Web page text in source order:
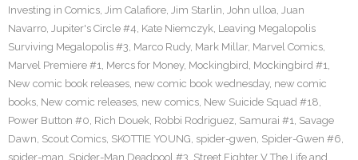
Investing in Comics, Jim Calafiore, Jim Starlin, John ulloa, Juan
Navarro, Jupiter's Circle #4, Kate Niemczyk, Leaving Megalopolis
Surviving Megalopolis #3, Marco Rudy, Mark Millar, Marvel Comics,
Marvel Premiere #1, Mercs for Money, Mockingbird, Mockingbird #1,
New comic book releases, new comic book wednesday, new comic
books, New comic releases, new comics, New Suicide Squad #18,
Power Button #0, Rich Douek, Robbi Rodriguez, Samurai #1, Savage
Dawn, Scout Comics, SKOTTIE YOUNG, spider-gwen, Spider-Gwen #6,
spider-man, Spider-Man Deadpool #3, Street Fighter V The Life and